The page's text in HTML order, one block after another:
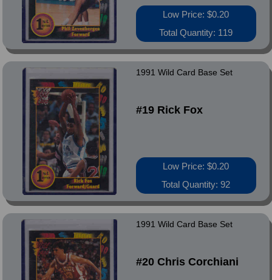
Low Price: $0.20
Total Quantity: 119
1991 Wild Card Base Set
#19 Rick Fox
Low Price: $0.20
Total Quantity: 92
1991 Wild Card Base Set
#20 Chris Corchiani